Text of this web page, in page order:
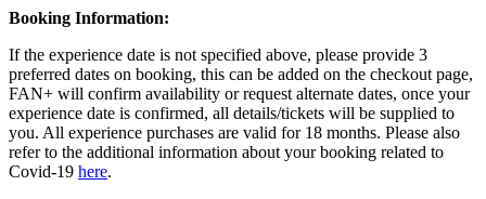
Booking Information:
If the experience date is not specified above, please provide 3
preferred dates on booking, this can be added on the checkout page,
FAN+ will confirm availability or request alternate dates, once your
experience date is confirmed, all details/tickets will be supplied to
you. All experience purchases are valid for 18 months. Please also
refer to the additional information about your booking related to
Covid-19 here.